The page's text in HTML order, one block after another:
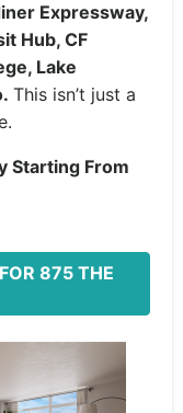
Expressway,
Hub, CF
Lake
This isn’t just a
Starting From
875 THE